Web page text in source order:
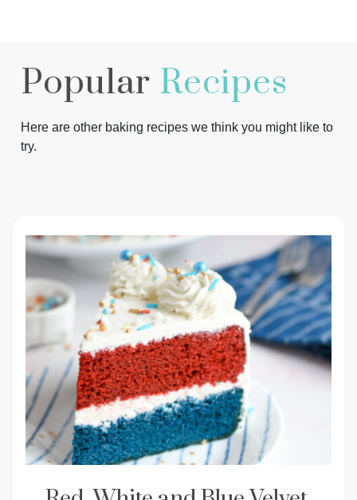
Popular Recipes
Here are other baking recipes we think you might like to
try.